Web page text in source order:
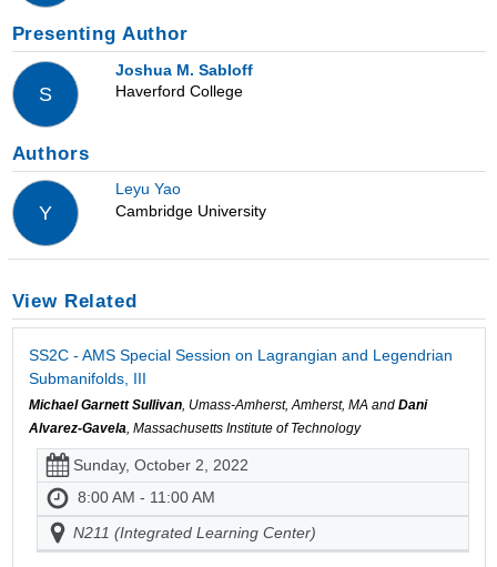
Presenting Author
S
Joshua M. Sabloff
Haverford College
Authors
Y
Leyu Yao
Cambridge University
View Related
SS2C - AMS Special Session on Lagrangian and Legendrian
Submanifolds, III
Michael Garnett Sullivan, Umass-Amherst, Amherst, MA and Dani
Alvarez-Gavela, Massachusetts Institute of Technology
Sunday, October 2, 2022
8:00 AM - 11:00 AM
N211 (Integrated Learning Center)